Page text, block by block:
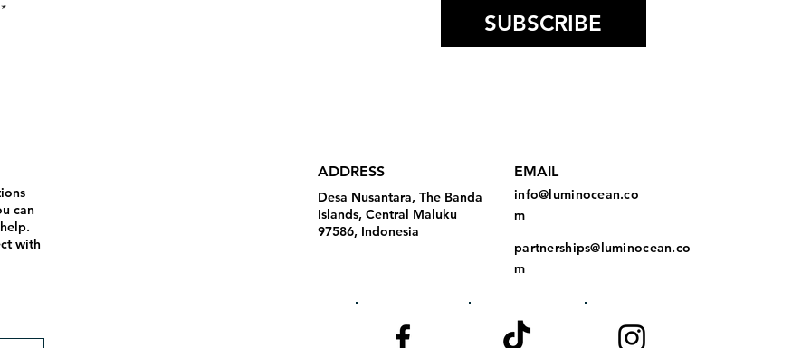
*
SUBSCRIBE
can
with
ADDRESS
Desa Nusantara, The Banda
Islands, Central Maluku
97586, Indonesia
EMAIL
info@luminocean.co
m
partnerships@luminocean.co
m